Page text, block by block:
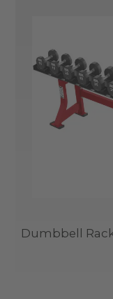
Dumbbell